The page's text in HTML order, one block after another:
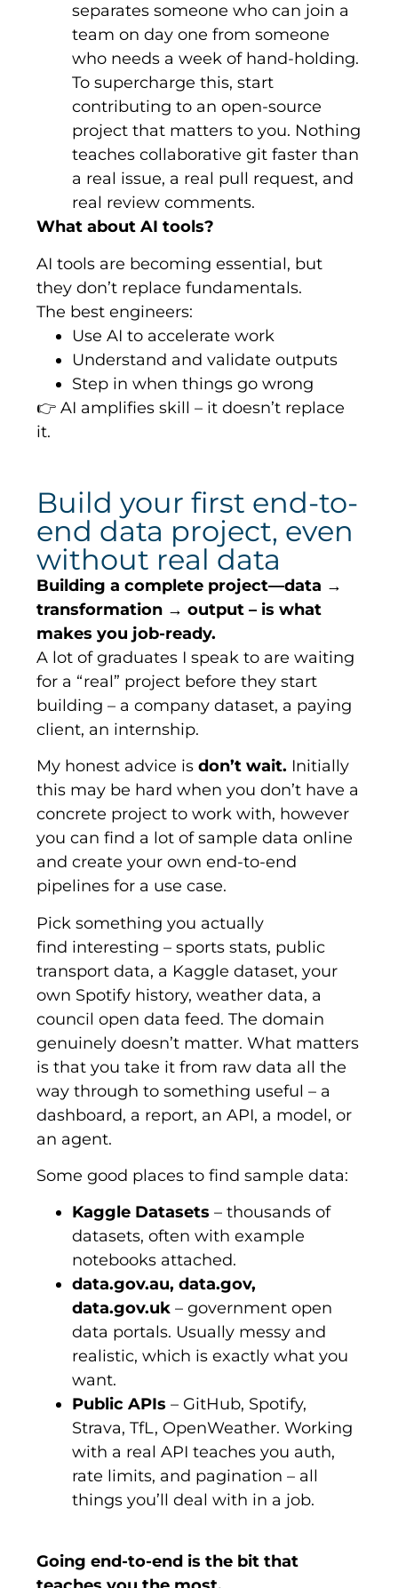
separates someone who can join a
team on day one from someone
who needs a week of hand-holding.
To supercharge this, start
contributing to an open-source
project that matters to you. Nothing
teaches collaborative git faster than
a real issue, a real pull request, and
real review comments.
What about AI tools?
AI tools are becoming essential, but
they don’t replace fundamentals.
The best engineers:
Use AI to accelerate work
Understand and validate outputs
Step in when things go wrong
👉 AI amplifies skill – it doesn’t replace
it.
Build your first end-to-
end data project, even
without real data
Building a complete project—data →
transformation → output – is what
makes you job-ready.
A lot of graduates I speak to are waiting
for a “real” project before they start
building – a company dataset, a paying
client, an internship.
My honest advice isdon’t wait. Initially
this may be hard when you don’t have a
concrete project to work with, however
you can find a lot of sample data online
and create your own end-to-end
pipelines for a use case.
Pick something you actually
find interesting – sports stats, public
transport data, a Kaggle dataset, your
own Spotify history, weather data, a
council open data feed. The domain
genuinely doesn’t matter. What matters
is that you take it from raw data all the
way through to something useful – a
dashboard, a report, an API, a model, or
an agent.
Some good places to find sample data:
Kaggle Datasets – thousands of
datasets, often with example
notebooks attached.
data.gov.au, data.gov,
data.gov.uk – government open
data portals. Usually messy and
realistic, which is exactly what you
want.
Public APIs – GitHub, Spotify,
Strava, TfL, OpenWeather. Working
with a real API teaches you auth,
rate limits, and pagination – all
things you’ll deal with in a job.
Going end-to-end is the bit that